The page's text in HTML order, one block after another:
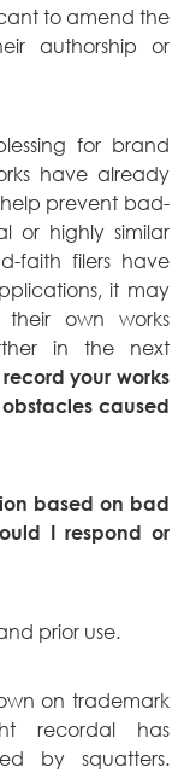
to amend the
authorship or
for brand
have already
prevent bad-
or highly similar
faith filers have
it may
own works
in the next
your works
caused
based on bad
I respond or
prior use.
on trademark
recordal has
by squatters.